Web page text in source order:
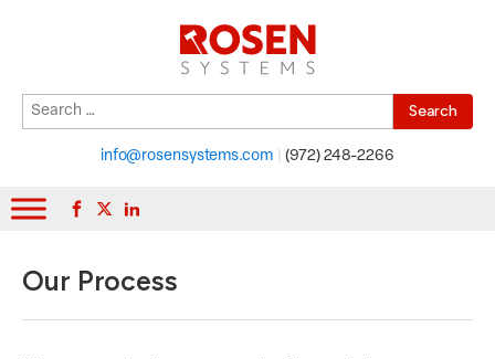
Search
for:
When autocomplete results are available use up and down arrows
info@rosensystems.com (972) 248-2266
Our Process